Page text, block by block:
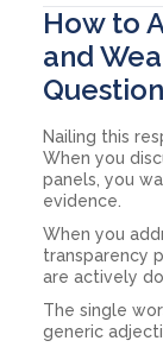
How to
and
Question
Nailing this
When you
panels, you
evidence.
When you
transparency
are actively
The single
generic